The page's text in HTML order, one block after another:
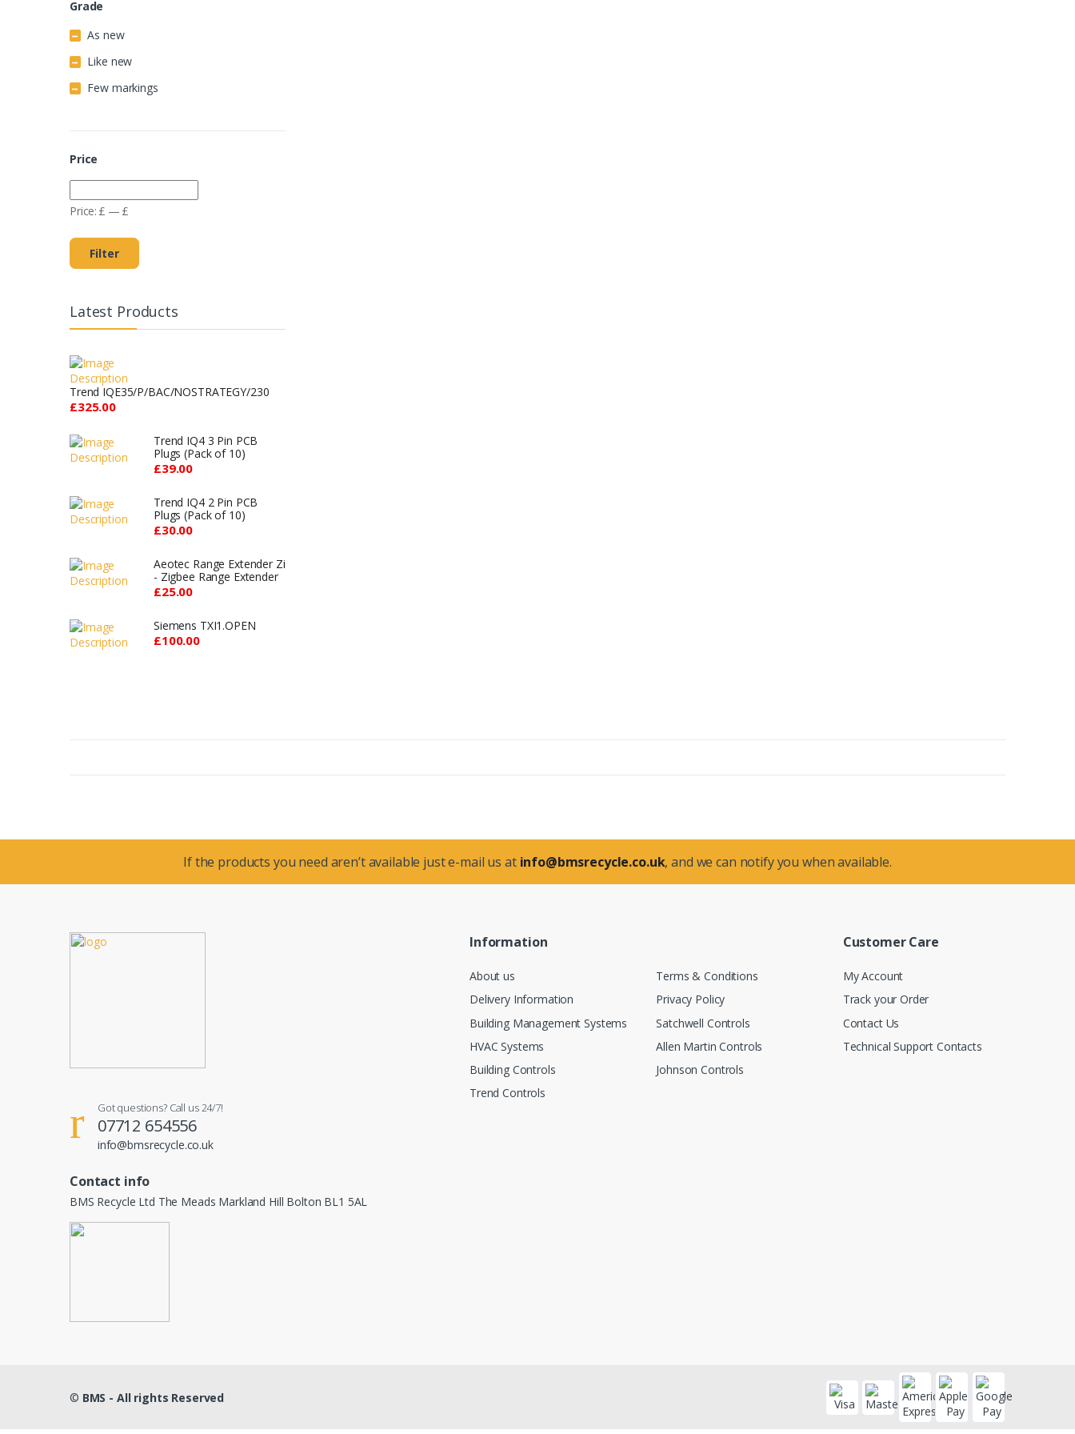
Grade
As new
Like new
Few markings
Price
Price: £ — £
Filter
Latest Products
Trend IQE35/P/BAC/NOSTRATEGY/230
£325.00
Trend IQ4 3 Pin PCB
Plugs (Pack of 10)
£39.00
Trend IQ4 2 Pin PCB
Plugs (Pack of 10)
£30.00
Aeotec Range Extender Zi
- Zigbee Range Extender
£25.00
Siemens TXI1.OPEN
£100.00
If the products you need aren’t available just e-mail us at info@bmsrecycle.co.uk, and we can notify you when available.
Got questions? Call us 24/7!
07712 654556
info@bmsrecycle.co.uk
Contact info
BMS Recycle Ltd The Meads Markland Hill Bolton BL1 5AL
Information
About us
Delivery Information
Building Management Systems
HVAC Systems
Building Controls
Trend Controls
Terms & Conditions
Privacy Policy
Satchwell Controls
Allen Martin Controls
Johnson Controls
Customer Care
My Account
Track your Order
Contact Us
Technical Support Contacts
© BMS - All rights Reserved